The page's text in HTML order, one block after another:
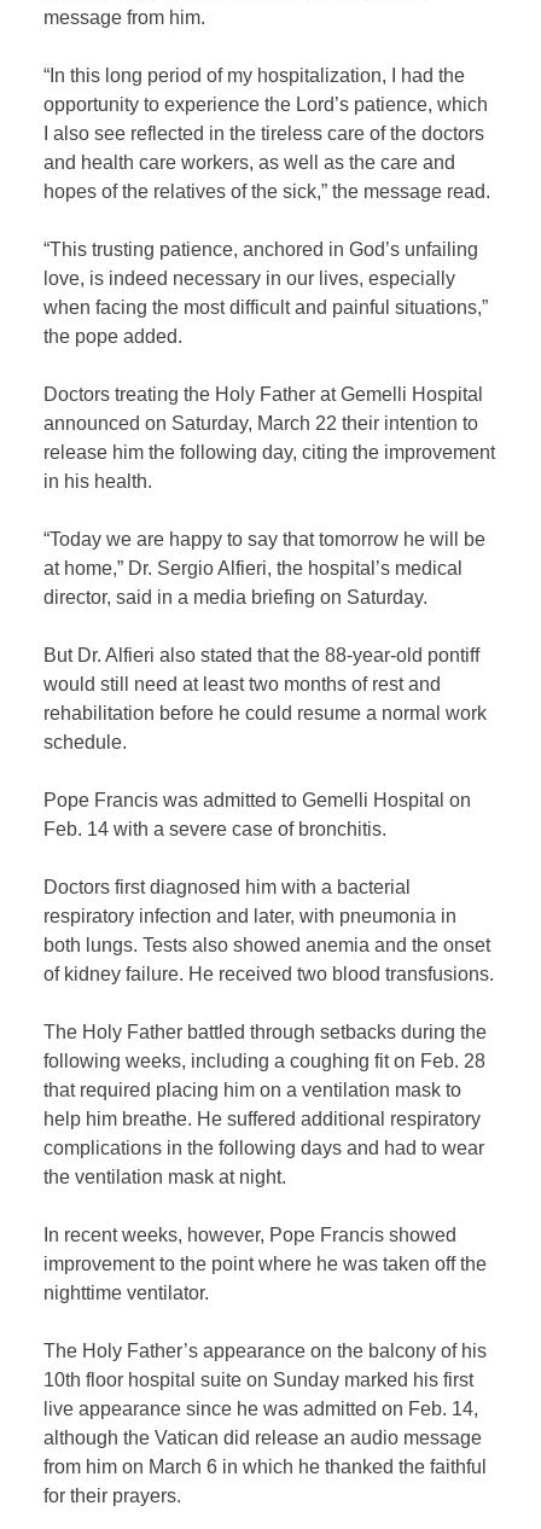
message from him.
“In this long period of my hospitalization, I had the
opportunity to experience the Lord’s patience, which
I also see reflected in the tireless care of the doctors
and health care workers, as well as the care and
hopes of the relatives of the sick,” the message read.
“This trusting patience, anchored in God’s unfailing
love, is indeed necessary in our lives, especially
when facing the most difficult and painful situations,”
the pope added.
Doctors treating the Holy Father at Gemelli Hospital
announced on Saturday, March 22 their intention to
release him the following day, citing the improvement
in his health.
“Today we are happy to say that tomorrow he will be
at home,” Dr. Sergio Alfieri, the hospital’s medical
director, said in a media briefing on Saturday.
But Dr. Alfieri also stated that the 88-year-old pontiff
would still need at least two months of rest and
rehabilitation before he could resume a normal work
schedule.
Pope Francis was admitted to Gemelli Hospital on
Feb. 14 with a severe case of bronchitis.
Doctors first diagnosed him with a bacterial
respiratory infection and later, with pneumonia in
both lungs. Tests also showed anemia and the onset
of kidney failure. He received two blood transfusions.
The Holy Father battled through setbacks during the
following weeks, including a coughing fit on Feb. 28
that required placing him on a ventilation mask to
help him breathe. He suffered additional respiratory
complications in the following days and had to wear
the ventilation mask at night.
In recent weeks, however, Pope Francis showed
improvement to the point where he was taken off the
nighttime ventilator.
The Holy Father’s appearance on the balcony of his
10th floor hospital suite on Sunday marked his first
live appearance since he was admitted on Feb. 14,
although the Vatican did release an audio message
from him on March 6 in which he thanked the faithful
for their prayers.